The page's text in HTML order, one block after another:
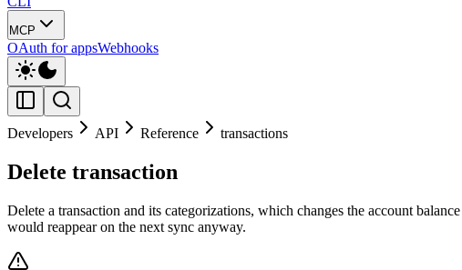
MCP
OAuth for appsWebhooks
Developers API Reference transactions
Delete transaction
Delete a transaction and its categorizations, which changes the account
would reappear on the next sync anyway.